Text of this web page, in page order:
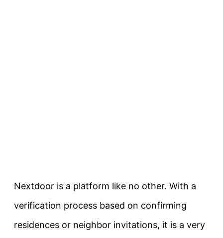
Nextdoor is a platform like no other. With a
verification process based on confirming
residences or neighbor invitations, it is a very